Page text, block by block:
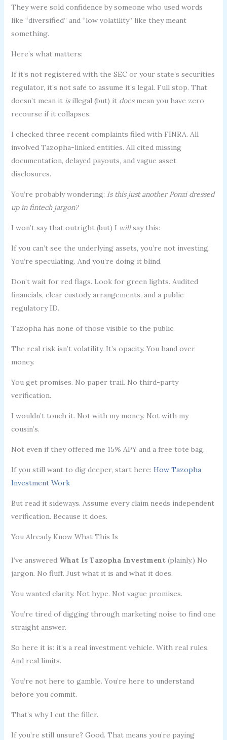
They were sold confidence by someone who used words
like “diversified” and “low volatility” like they meant
something.
Here’s what matters:
If it’s not registered with the SEC or your state’s securities
regulator, it’s not safe to assume it’s legal. Full stop. That
doesn’t mean it isillegal (but) it doesmean you have zero
recourse if it collapses.
I checked three recent complaints filed with FINRA. All
involved Tazopha-linked entities. All cited missing
documentation, delayed payouts, and vague asset
disclosures.
You’re probably wondering: Is this just another Ponzi dressed
up in fintech jargon?
I won’t say that outright (but) I willsay this:
If you can’t see the underlying assets, you’re not investing.
You’re speculating. And you’re doing it blind.
Don’t wait for red flags. Look for green lights. Audited
financials, clear custody arrangements, and a public
regulatory ID.
Tazopha has none of those visible to the public.
The real risk isn’t volatility. It’s opacity. You hand over
money.
You get promises. No paper trail. No third-party
verification.
I wouldn’t touch it. Not with my money. Not with my
cousin’s.
Not even if they offered me 15% APY and a free tote bag.
If you still want to dig deeper, start here: How Tazopha
Investment Work
But read it sideways. Assume every claim needs independent
verification. Because it does.
You Already Know What This Is
I’ve answered What Is Tazopha Investment(plainly.) No
jargon. No fluff. Just what it is and what it does.
You wanted clarity. Not hype. Not vague promises.
You’re tired of digging through marketing noise to find one
straight answer.
So here it is: it’s a real investment vehicle. With real rules.
And real limits.
You’re not here to gamble. You’re here to understand
before you commit.
That’s why I cut the filler.
If you’re still unsure? Good. That means you’re paying